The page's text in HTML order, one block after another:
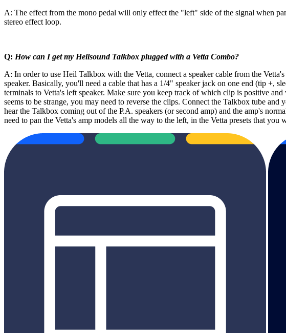
A: The effect from the mono pedal will only effect the "left" side of the signal when
stereo effect loop.
Q: How can I get my Heilsound Talkbox plugged with a Vetta Combo?
A: In order to use Heil Talkbox with the Vetta, connect a speaker cable from the
speaker. Basically, you'll need a cable that has a 1/4" speaker jack on one end (tip +,
terminals to Vetta's left speaker. Make sure you keep track of which clip is positive
seems to be strange, you may need to reverse the clips. Connect the Talkbox tube
hear the Talkbox coming out of the P.A. speakers (or second amp) and the amp's
need to pan the Vetta's amp models all the way to the left, in the Vetta presets that